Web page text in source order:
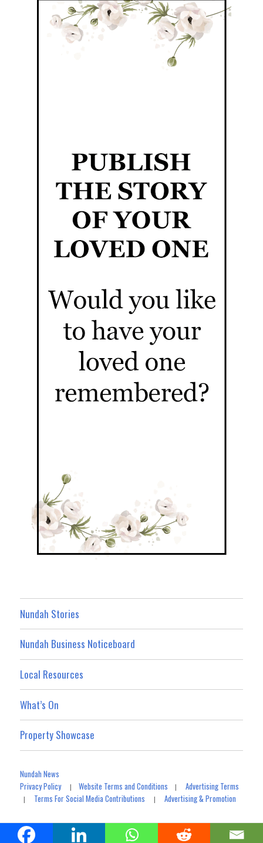
Nundah Stories
Nundah Business Noticeboard
Local Resources
What’s On
Property Showcase
Nundah News
Privacy Policy|Website Terms and Conditions |Advertising Terms
| Terms For Social Media Contributions |Advertising & Promotion